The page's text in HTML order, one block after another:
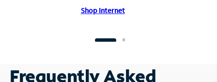
Shop Internet
Frequently Asked